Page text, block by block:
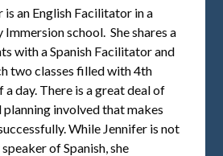
an English Facilitator in a
Immersion school. She shares a
with a Spanish Facilitator and
two classes filled with 4th
day. There is a great deal of
involved that makes
While Jennifer is not
of Spanish, she